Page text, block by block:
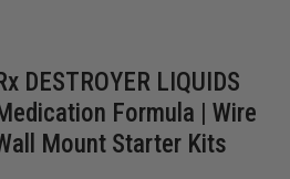
DESTROYER LIQUIDS
Formula | Wire
Mount Starter Kits